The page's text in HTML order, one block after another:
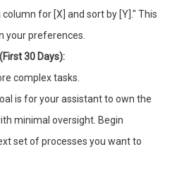
for [X] and sort by [Y]." This
your preferences.
30 Days):
complex tasks.
is for your assistant to own the
minimal oversight. Begin
set of processes you want to